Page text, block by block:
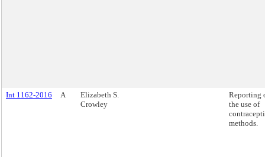
Int 1162-2016 A
Elizabeth S.
Crowley
Reporting
the use of
methods.